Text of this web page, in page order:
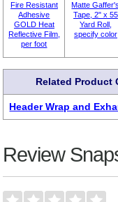
Fire Resistant
Adhesive
GOLD Heat
Reflective Film,
per foot
Matte Gaffer's
Tape, 2" x 55
Yard Roll,
specify color
Related Product
Header Wrap and
Review